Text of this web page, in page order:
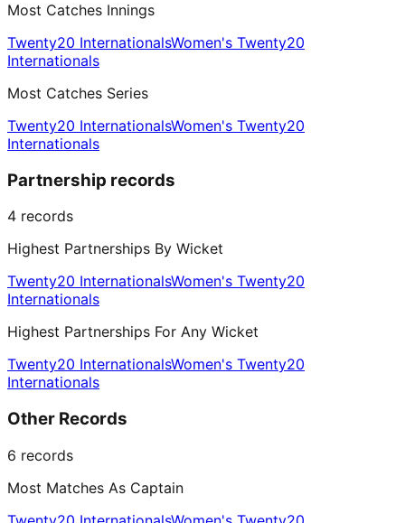
Most Catches Innings
Twenty20 InternationalsWomen's Twenty20
Internationals
Most Catches Series
Twenty20 InternationalsWomen's Twenty20
Internationals
Partnership records
4 records
Highest Partnerships By Wicket
Twenty20 InternationalsWomen's Twenty20
Internationals
Highest Partnerships For Any Wicket
Twenty20 InternationalsWomen's Twenty20
Internationals
Other Records
6 records
Most Matches As Captain